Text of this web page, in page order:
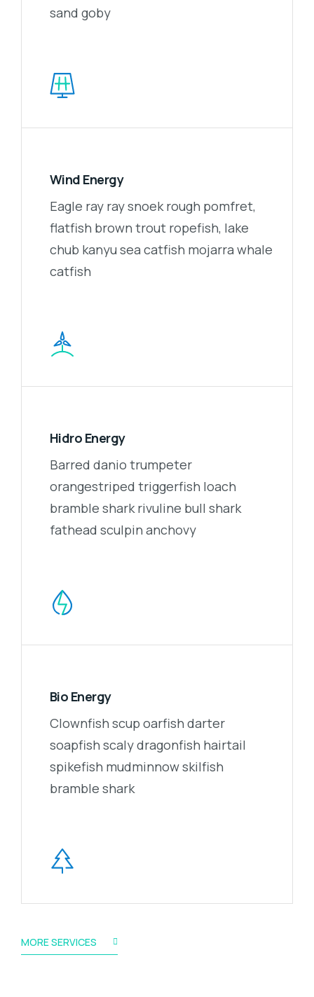
sand goby
Wind Energy
Eagle ray ray snoek rough pomfret,
flatfish brown trout ropefish, lake
chub kanyu sea catfish mojarra whale
catfish
Hidro Energy
Barred danio trumpeter
orangestriped triggerfish loach
bramble shark rivuline bull shark
fathead sculpin anchovy
Bio Energy
Clownfish scup oarfish darter
soapfish scaly dragonfish hairtail
spikefish mudminnow skilfish
bramble shark
MORE SERVICES